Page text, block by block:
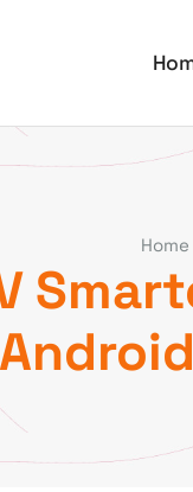
Home